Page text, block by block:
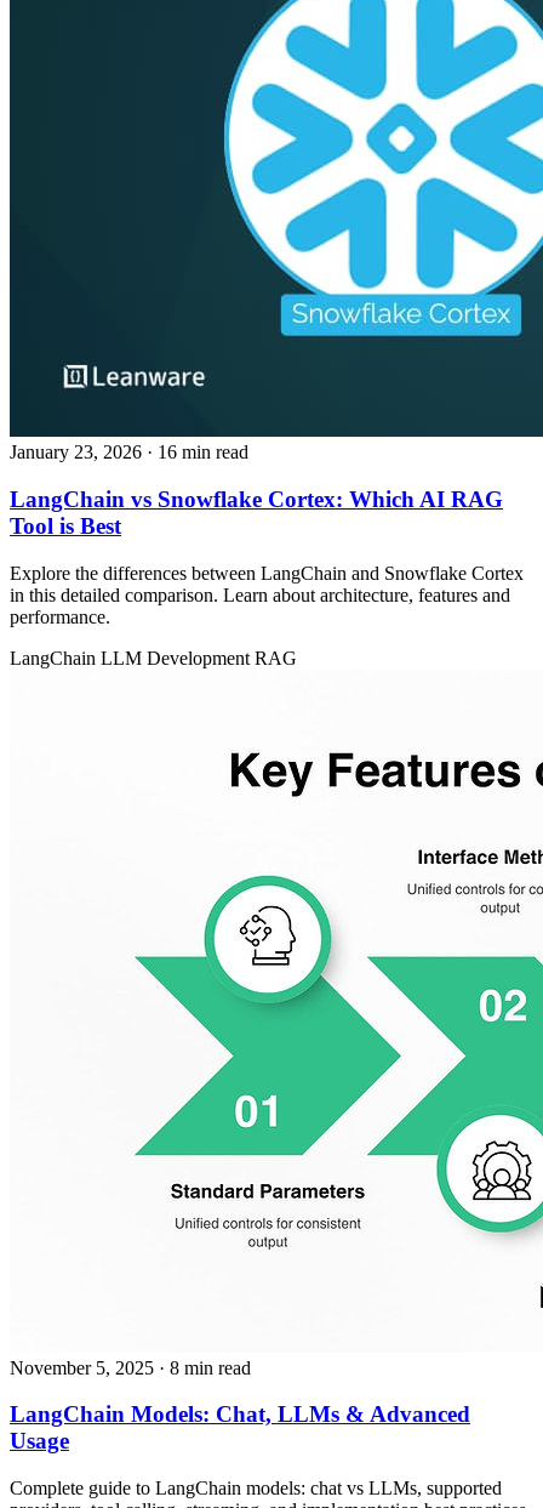
January 23, 2026 · 16 min read
LangChain vs Snowflake Cortex: Which AI RAG
Tool is Best
Explore the differences between LangChain and Snowflake Cortex
in this detailed comparison. Learn about architecture, features and
performance.
LangChain LLM Development RAG
November 5, 2025 · 8 min read
LangChain Models: Chat, LLMs & Advanced
Usage
Complete guide to LangChain models: chat vs LLMs, supported